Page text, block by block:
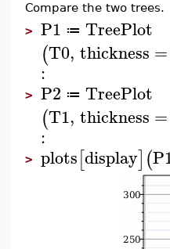
Compare the two trees.
> P1 ≔ TreePlot
(T0, thickness =
:
> P2 ≔ TreePlot
(T1, thickness =
:
> plots[display](